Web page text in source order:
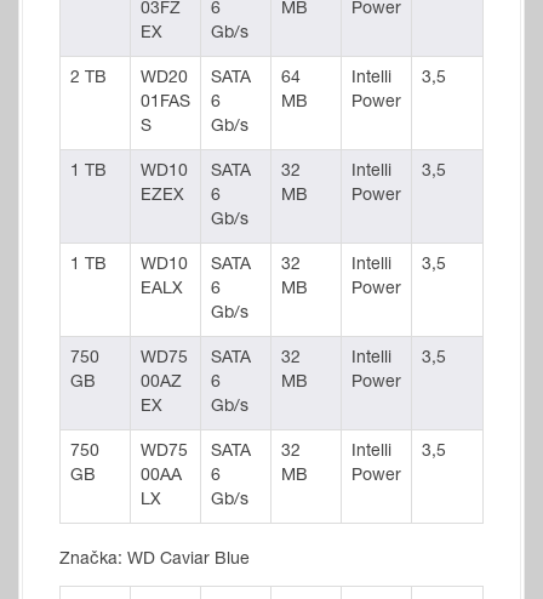
03FZ
EX
6
Gb/s
MB
Power
2 TB
WD20
01FAS
S
SATA
6
Gb/s
64
MB
Intelli
Power
3,5
1 TB
WD10
EZEX
SATA
6
Gb/s
32
MB
Intelli
Power
3,5
1 TB
WD10
EALX
SATA
6
Gb/s
32
MB
Intelli
Power
3,5
750
GB
WD75
00AZ
EX
SATA
6
Gb/s
32
MB
Intelli
Power
3,5
750
GB
WD75
00AA
LX
SATA
6
Gb/s
32
MB
Intelli
Power
3,5
Značka: WD Caviar Blue